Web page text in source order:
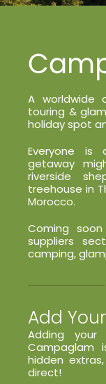
A worldwide
touring &
holiday spot
Everyone
getaway
riverside
treehouse in
Morocco.
Coming
suppliers
camping,
Add
Adding
Campaglam
hidden
direct!